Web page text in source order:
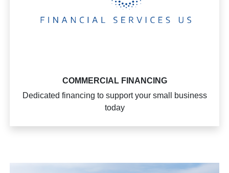
COMMERCIAL FINANCING
Dedicated financing to support your small business
today